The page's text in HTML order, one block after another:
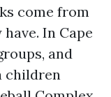
come from
In Cape
and
children